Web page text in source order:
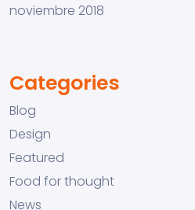
noviembre 2018
Categories
Blog
Design
Featured
Food for thought
News